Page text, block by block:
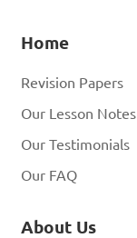
Home
Revision Papers
Our Lesson Notes
Our Testimonials
Our FAQ
About Us